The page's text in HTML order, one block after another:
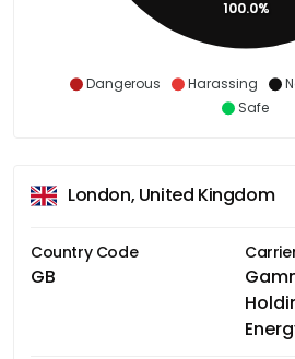
Dangerous Harassing
Safe
100.0%
London, United Kingdom
Country Code
GB